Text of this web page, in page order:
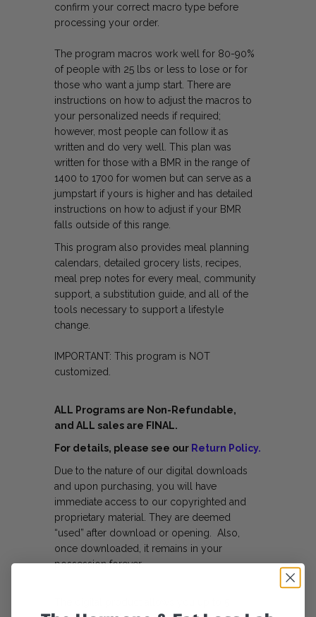
confirm your correct macro type before
processing your order.
The program macros work well for 80-90%
of people with 25 lbs or less to lose or for
those who want a jump start. There are
instructions on how to adjust the macros to
your personalized needs if required;
however, most people can follow it as
written and do very well. This plan was
written for those with a BMR in the range of
1400 to 1700 for women but can serve as a
jumpstart if yours is higher and has detailed
instructions on how to adjust if your BMR
falls outside of this range.
This program also provides meal planning
calendars, detailed grocery lists, recipes,
meal prep notes for every meal, community
support, a substitution guide, and all of the
tools necessary to support a lifestyle
change.
IMPORTANT: This program is NOT
customized.
ALL Programs are Non-Refundable,
and ALL sales are FINAL.
For details, please see our Return Policy.
Due to the nature of our digital downloads
and upon purchasing, you will have
immediate access to our copyrighted and
proprietary material. They are deemed
“used” after download or opening. Also,
once downloaded, it remains in your
possession forever.